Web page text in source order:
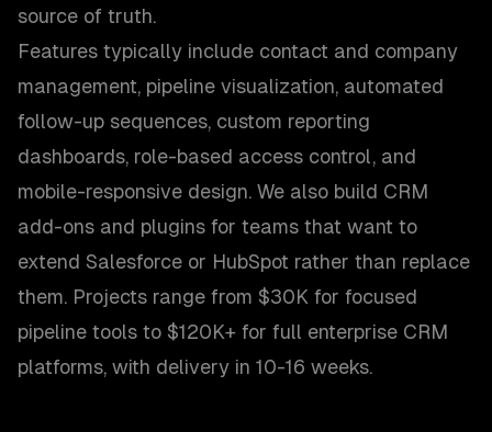
source of truth.
Features typically include contact and company
management, pipeline visualization, automated
follow-up sequences, custom reporting
dashboards, role-based access control, and
mobile-responsive design. We also build CRM
add-ons and plugins for teams that want to
extend Salesforce or HubSpot rather than replace
them. Projects range from $30K for focused
pipeline tools to $120K+ for full enterprise CRM
platforms, with delivery in 10-16 weeks.